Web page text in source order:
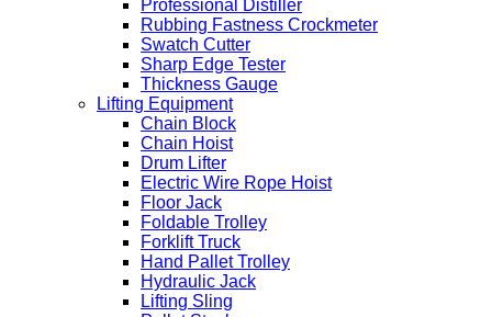
Professional Distiller
Rubbing Fastness Crockmeter
Swatch Cutter
Sharp Edge Tester
Thickness Gauge
Lifting Equipment
Chain Block
Chain Hoist
Drum Lifter
Electric Wire Rope Hoist
Floor Jack
Foldable Trolley
Forklift Truck
Hand Pallet Trolley
Hydraulic Jack
Lifting Sling